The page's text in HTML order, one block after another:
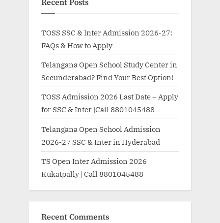
Recent Posts
TOSS SSC & Inter Admission 2026-27:
FAQs & How to Apply
Telangana Open School Study Center in
Secunderabad? Find Your Best Option!
TOSS Admission 2026 Last Date – Apply
for SSC & Inter |Call 8801045488
Telangana Open School Admission
2026-27 SSC & Inter in Hyderabad
TS Open Inter Admission 2026
Kukatpally | Call 8801045488
Recent Comments